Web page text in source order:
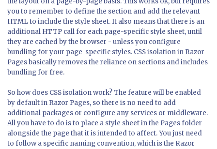
you to remember to define the section and add the relevant
HTML to include the style sheet. It also means that there is an
additional HTTP call for each page-specific style sheet, until
they are cached by the browser - unless you configure
bundling for your page-specific styles. CSS isolation in Razor
Pages basically removes the reliance on sections and includes
bundling for free.
So how does CSS isolation work? The feature will be enabled
by default in Razor Pages, so there is no need to add
additional packages or configure any services or middleware.
All you have to do is to place a style sheet in the Pages folder
alongside the page that it is intended to affect. You just need
to follow a specific naming convention, which is the Razor